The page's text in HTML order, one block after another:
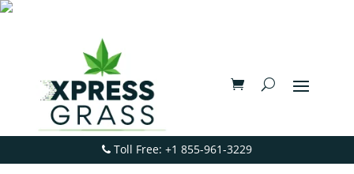
Toll Free: +1 855-961-3229